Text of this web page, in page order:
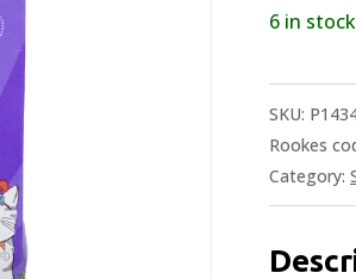
6 in stock
SKU:
Rookes
Category: